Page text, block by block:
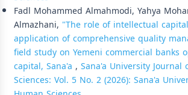
Fadl Mohammed Almahmodi, Yahya
Almazhani, "The role of intellectual
application of comprehensive quality
field study on Yemeni commercial banks
capital, Sana'a , Sana'a University Journal
Sciences: Vol. 5 No. 2 (2026): Sana'a